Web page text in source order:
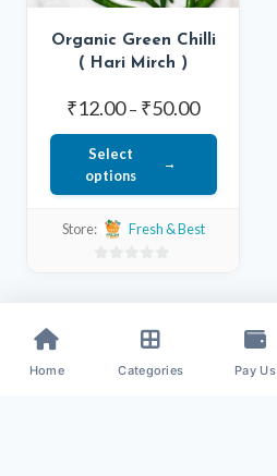
Organic Green Chilli
( Hari Mirch )
₹12.00 – ₹50.00Price
range:
through
Select
options
product
multiple
variants.
The
options
Store: Fresh & Best
Home Categories Pay Us